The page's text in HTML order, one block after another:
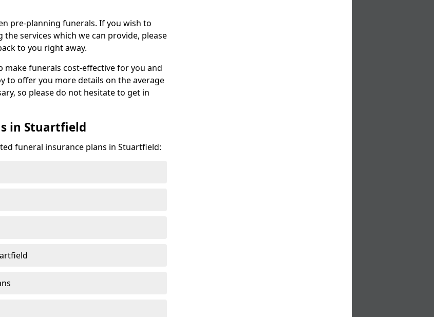
pre-planning funerals. If you wish to
services which we can provide, please
to you right away.
make funerals cost-effective for you and
to offer you more details on the average
so please do not hesitate to get in
in Stuartfield
funeral insurance plans in Stuartfield: